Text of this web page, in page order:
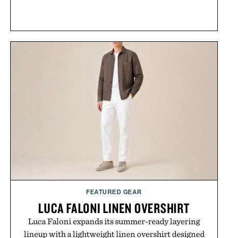
FEATURED GEAR
LUCA FALONI LINEN OVERSHIRT
Luca Faloni expands its summer-ready layering
lineup with a lightweight linen overshirt designed